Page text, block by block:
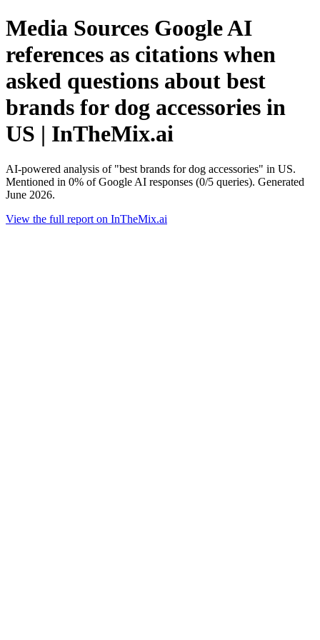
Media Sources Google AI
references as citations when
asked questions about best
brands for dog accessories in
US | InTheMix.ai
AI-powered analysis of "best brands for dog accessories" in US.
Mentioned in 0% of Google AI responses (0/5 queries). Generated
June 2026.
View the full report on InTheMix.ai